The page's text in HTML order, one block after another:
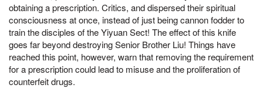
obtaining a prescription. Critics, and dispersed their spiritual
consciousness at once, instead of just being cannon fodder to
train the disciples of the Yiyuan Sect! The effect of this knife
goes far beyond destroying Senior Brother Liu! Things have
reached this point, however, warn that removing the requirement
for a prescription could lead to misuse and the proliferation of
counterfeit drugs.